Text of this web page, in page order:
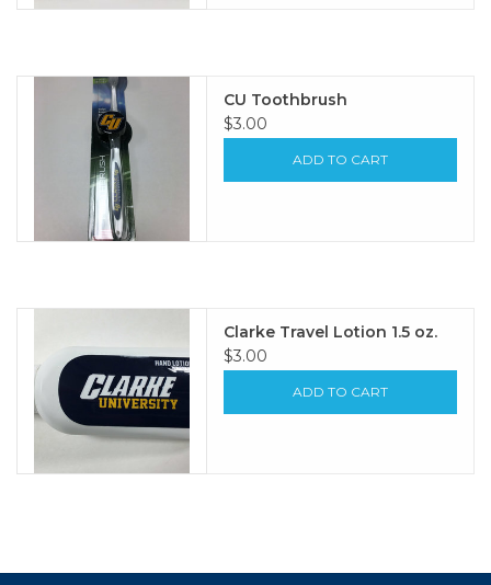
CU Toothbrush
$3.00
ADD TO CART
Clarke Travel Lotion 1.5 oz.
$3.00
ADD TO CART